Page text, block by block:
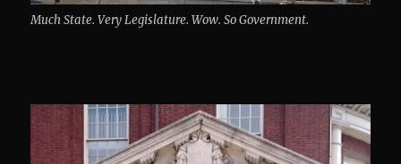
Much State. Very Legislature. Wow. So Government.